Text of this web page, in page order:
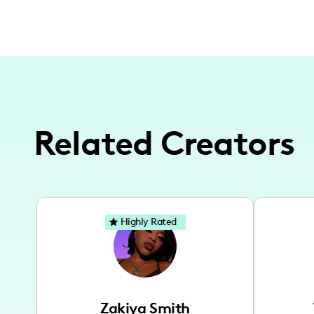
Related Creators
Zakiya Smith
Highly Rated